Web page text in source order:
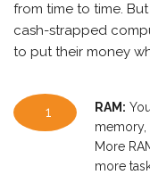
from time to time.
cash-strapped
to put their money
1 RAM:
memory,
More
more